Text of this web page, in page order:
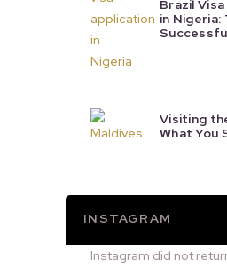
Brazil
in
Visiting
What You
INSTAGRAM
Instagram did not